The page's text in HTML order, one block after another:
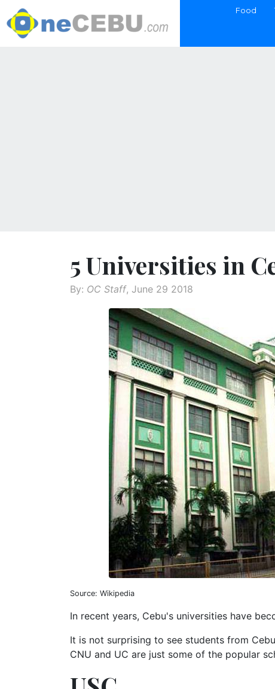
Food
5 Universities in
By: OC Staff, June 29 2018
Source: Wikipedia
In recent years, Cebu's universities have
It is not surprising to see students from
CNU and UC are just some of the popular